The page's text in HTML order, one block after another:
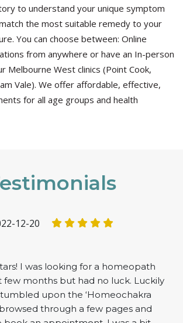
to understand your unique symptom
the most suitable remedy to your
You can choose between: Online
from anywhere or have an In-person
Melbourne West clinics (Point Cook,
Vale). We offer affordable, effective,
for all age groups and health
12-20
I was looking for a homeopath
few months but had no luck. Luckily
upon the ‘Homeochakra
browsed through a few pages and